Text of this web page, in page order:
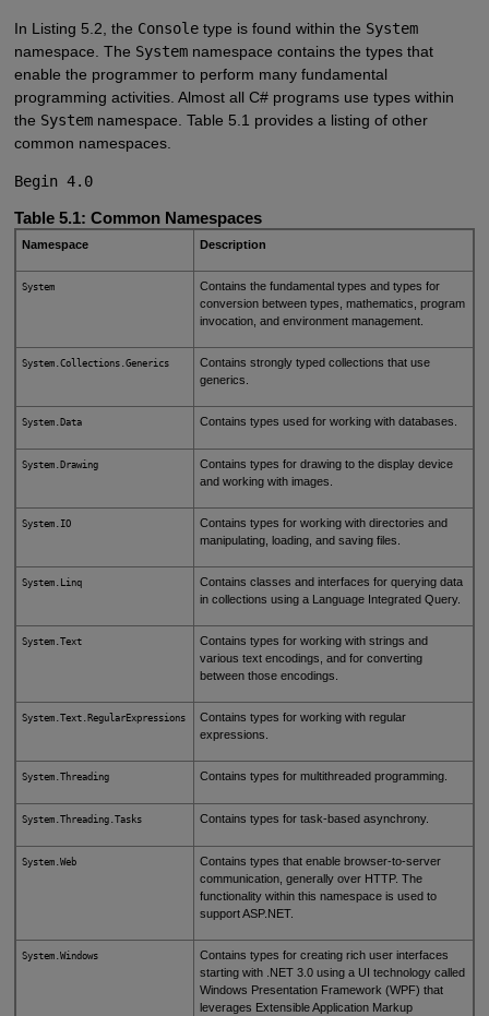
In Listing 5.2, the Consoletype is found within the System
namespace. The Systemnamespace contains the types that
enable the programmer to perform many fundamental
programming activities. Almost all C# programs use types within
the Systemnamespace. Table 5.1 provides a listing of other
common namespaces.
Begin 4.0
Table 5.1: Common Namespaces
Namespace Description
System
Contains the fundamental types and types for
conversion between types, mathematics, program
invocation, and environment management.
System.Collections.Generics
Contains strongly typed collections that use
generics.
System.Data Contains types used for working with databases.
System.Drawing
Contains types for drawing to the display device
and working with images.
System.IO
Contains types for working with directories and
manipulating, loading, and saving files.
System.Linq
Contains classes and interfaces for querying data
in collections using a Language Integrated Query.
System.Text
Contains types for working with strings and
various text encodings, and for converting
between those encodings.
System.Text.RegularExpressions
Contains types for working with regular
expressions.
System.Threading Contains types for multithreaded programming.
System.Threading.Tasks Contains types for task-based asynchrony.
System.Web
Contains types that enable browser-to-server
communication, generally over HTTP. The
functionality within this namespace is used to
support ASP.NET.
System.Windows
Contains types for creating rich user interfaces
starting with .NET 3.0 using a UI technology called
Windows Presentation Framework (WPF) that
leverages Extensible Application Markup